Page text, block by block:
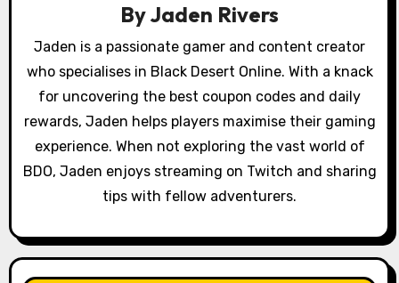
i
o
n
ByJaden Rivers
Jaden is a passionate gamer and content creator
who specialises in Black Desert Online. With a knack
for uncovering the best coupon codes and daily
rewards, Jaden helps players maximise their gaming
experience. When not exploring the vast world of
BDO, Jaden enjoys streaming on Twitch and sharing
tips with fellow adventurers.